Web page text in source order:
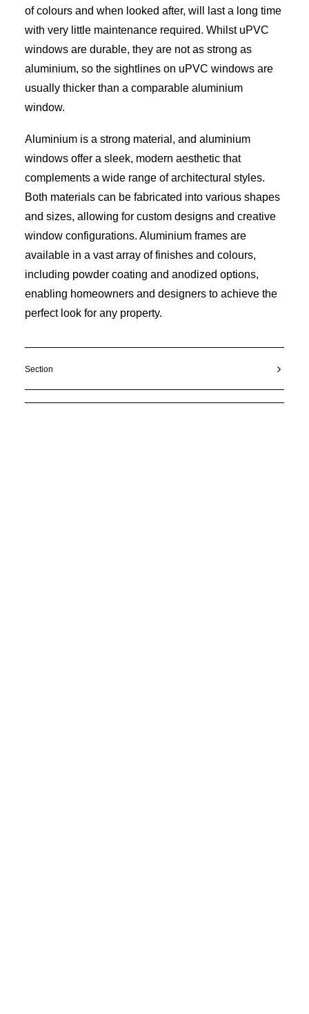
of colours and when looked after, will last a long time
with very little maintenance required. Whilst uPVC
windows are durable, they are not as strong as
aluminium, so the sightlines on uPVC windows are
usually thicker than a comparable aluminium
window.
Aluminium is a strong material, and aluminium
windows offer a sleek, modern aesthetic that
complements a wide range of architectural styles.
Both materials can be fabricated into various shapes
and sizes, allowing for custom designs and creative
window configurations. Aluminium frames are
available in a vast array of finishes and colours,
including powder coating and anodized options,
enabling homeowners and designers to achieve the
perfect look for any property.
Section